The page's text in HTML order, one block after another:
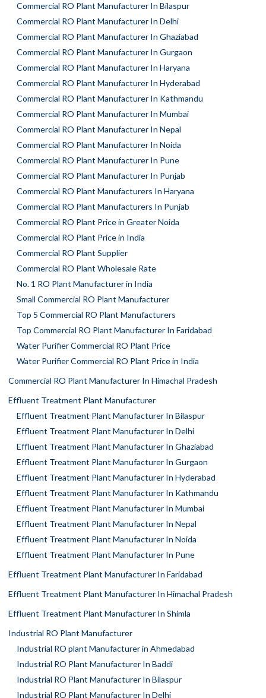
Commercial RO Plant Manufacturer In Bilaspur
Commercial RO Plant Manufacturer In Delhi
Commercial RO Plant Manufacturer In Ghaziabad
Commercial RO Plant Manufacturer In Gurgaon
Commercial RO Plant Manufacturer In Haryana
Commercial RO Plant Manufacturer In Hyderabad
Commercial RO Plant Manufacturer In Kathmandu
Commercial RO Plant Manufacturer In Mumbai
Commercial RO Plant Manufacturer In Nepal
Commercial RO Plant Manufacturer In Noida
Commercial RO Plant Manufacturer In Pune
Commercial RO Plant Manufacturer In Punjab
Commercial RO Plant Manufacturers In Haryana
Commercial RO Plant Manufacturers In Punjab
Commercial RO Plant Price in Greater Noida
Commercial RO Plant Price in India
Commercial RO Plant Supplier
Commercial RO Plant Wholesale Rate
No. 1 RO Plant Manufacturer in India
Small Commercial RO Plant Manufacturer
Top 5 Commercial RO Plant Manufacturers
Top Commercial RO Plant Manufacturer In Faridabad
Water Purifier Commercial RO Plant Price
Water Purifier Commercial RO Plant Price in India
Commercial RO Plant Manufacturer In Himachal Pradesh
Effluent Treatment Plant Manufacturer
Effluent Treatment Plant Manufacturer In Bilaspur
Effluent Treatment Plant Manufacturer In Delhi
Effluent Treatment Plant Manufacturer In Ghaziabad
Effluent Treatment Plant Manufacturer In Gurgaon
Effluent Treatment Plant Manufacturer In Hyderabad
Effluent Treatment Plant Manufacturer In Kathmandu
Effluent Treatment Plant Manufacturer In Mumbai
Effluent Treatment Plant Manufacturer In Nepal
Effluent Treatment Plant Manufacturer In Noida
Effluent Treatment Plant Manufacturer In Pune
Effluent Treatment Plant Manufacturer In Faridabad
Effluent Treatment Plant Manufacturer In Himachal Pradesh
Effluent Treatment Plant Manufacturer In Shimla
Industrial RO Plant Manufacturer
Industrial RO plant Manufacturer in Ahmedabad
Industrial RO Plant Manufacturer In Baddi
Industrial RO Plant Manufacturer In Bilaspur
Industrial RO Plant Manufacturer In Delhi